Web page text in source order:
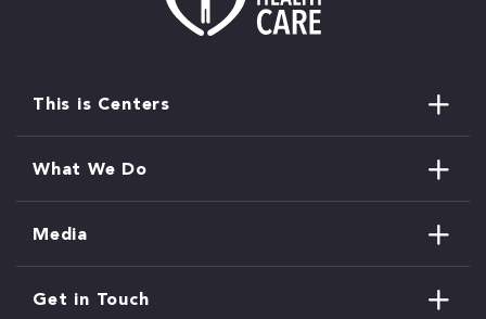
This is Centers
What We Do
Media
Get in Touch